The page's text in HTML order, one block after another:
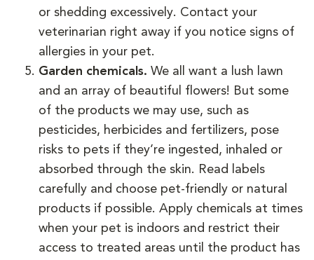
or shedding excessively. Contact your
veterinarian right away if you notice signs of
allergies in your pet.
Garden chemicals. We all want a lush lawn
and an array of beautiful flowers! But some
of the products we may use, such as
pesticides, herbicides and fertilizers, pose
risks to pets if they’re ingested, inhaled or
absorbed through the skin. Read labels
carefully and choose pet-friendly or natural
products if possible. Apply chemicals at times
when your pet is indoors and restrict their
access to treated areas until the product has